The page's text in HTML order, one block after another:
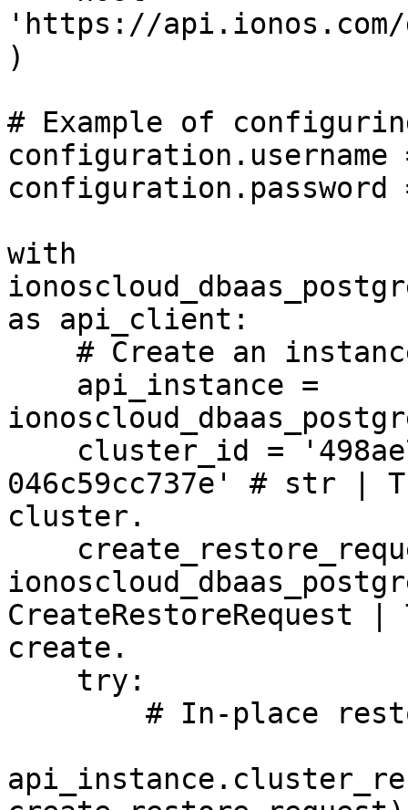
'https://
)
# Example of
configuration.username =
configuration.password =
with
as api_client:
046c59cc737e' # str |
cluster.
CreateRestoreRequest
create.